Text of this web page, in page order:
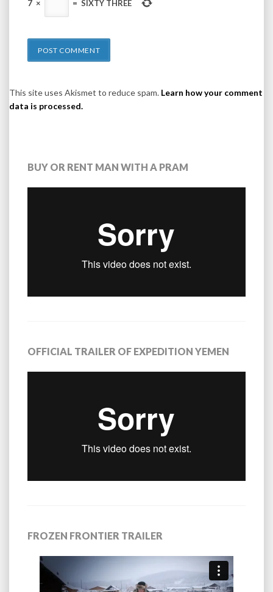
7 × = SIXTY THREE
This site uses Akismet to reduce spam. Learn how your comment
data is processed.
BUY OR RENT MAN WITH A PRAM
OFFICIAL TRAILER OF EXPEDITION YEMEN
FROZEN FRONTIER TRAILER